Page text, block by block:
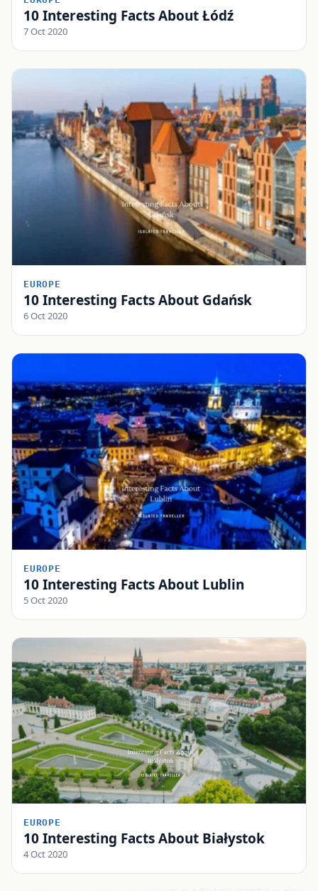
10 Interesting Facts About Łódź
7 Oct 2020
EUROPE
10 Interesting Facts About Gdańsk
6 Oct 2020
EUROPE
10 Interesting Facts About Lublin
5 Oct 2020
EUROPE
10 Interesting Facts About Białystok
4 Oct 2020